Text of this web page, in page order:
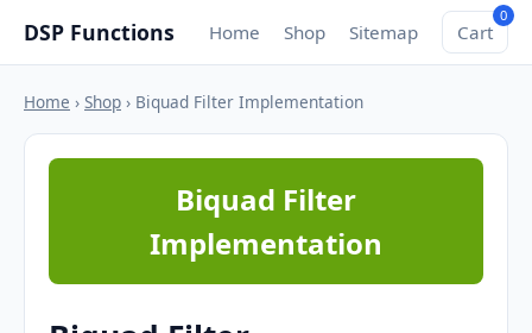
DSP Functions Home Shop Sitemap Cart
0
Home › Shop › Biquad Filter Implementation
Biquad Filter
Implementation